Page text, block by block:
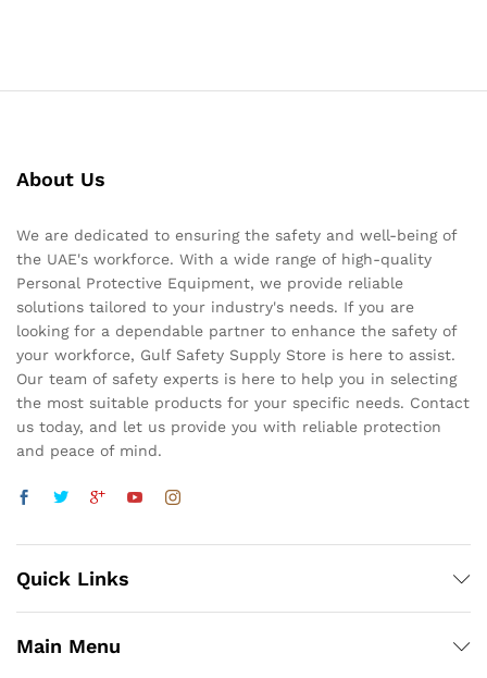
About Us
We are dedicated to ensuring the safety and well-being of
the UAE's workforce. With a wide range of high-quality
Personal Protective Equipment, we provide reliable
solutions tailored to your industry's needs. If you are
looking for a dependable partner to enhance the safety of
your workforce, Gulf Safety Supply Store is here to assist.
Our team of safety experts is here to help you in selecting
the most suitable products for your specific needs. Contact
us today, and let us provide you with reliable protection
and peace of mind.
Quick Links
Main Menu